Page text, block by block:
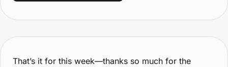
That’s it for this week—thanks so much for the